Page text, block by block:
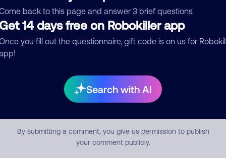
back to this page and answer 3 brief questions
14 days free on Robokiller app
you fill out the questionnaire, gift code is on us for
Search with AI
Submit Comment
By submitting a comment, you give us permission to publish
your comment publicly.